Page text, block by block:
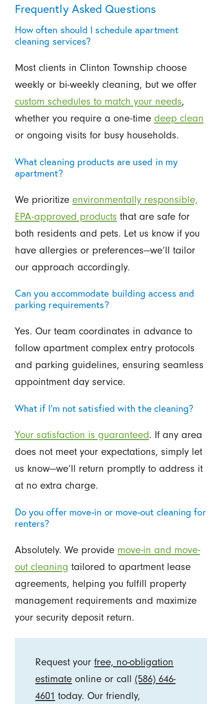
Frequently Asked Questions
How often should I schedule apartment
cleaning services?
Most clients in Clinton Township choose
weekly or bi-weekly cleaning, but we offer
custom schedules to match your needs,
whether you require a one-time deep clean
or ongoing visits for busy households.
What cleaning products are used in my
apartment?
We prioritize environmentally responsible,
EPA-approved products that are safe for
both residents and pets. Let us know if you
have allergies or preferences—we’ll tailor
our approach accordingly.
Can you accommodate building access and
parking requirements?
Yes. Our team coordinates in advance to
follow apartment complex entry protocols
and parking guidelines, ensuring seamless
appointment day service.
What if I’m not satisfied with the cleaning?
Your satisfaction is guaranteed. If any area
does not meet your expectations, simply let
us know—we’ll return promptly to address it
at no extra charge.
Do you offer move-in or move-out cleaning for
renters?
Absolutely. We provide move-in and move-
out cleaning tailored to apartment lease
agreements, helping you fulfill property
management requirements and maximize
your security deposit return.
Request yourfree, no-obligation
estimate online or call (586) 646-
4601 today. Our friendly,